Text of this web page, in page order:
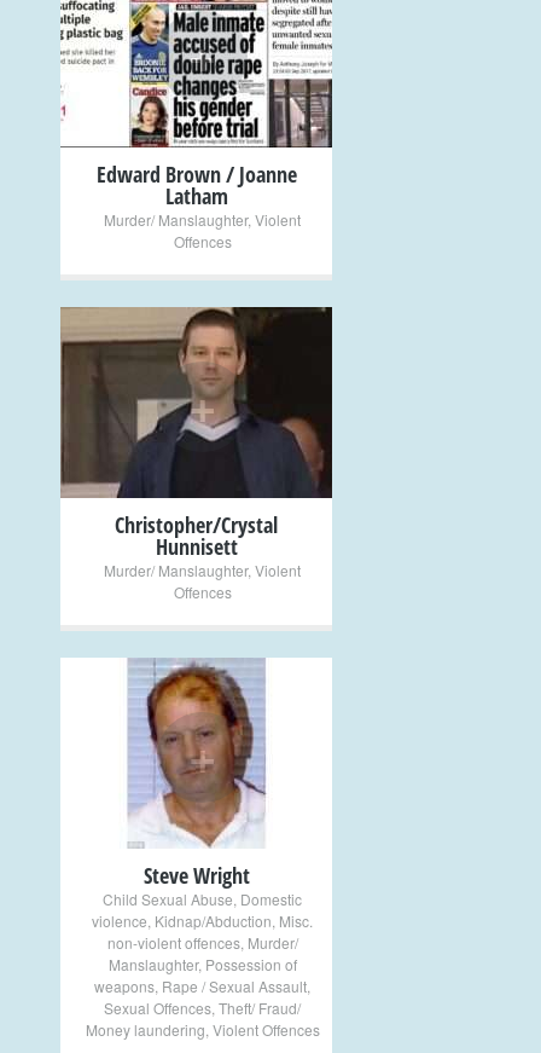
+
Edward Brown / Joanne
Latham
Murder/ Manslaughter, Violent
Offences
+
Christopher/Crystal
Hunnisett
Murder/ Manslaughter, Violent
Offences
+
Steve Wright
Child Sexual Abuse Domestic
violence Kidnap/Abduction Misc.
non-violent offences, Murder/
Manslaughter, Possession of
weapons Rape / Sexual Assault
Sexual Offences Theft/ Fraud/
Money laundering Violent Offences